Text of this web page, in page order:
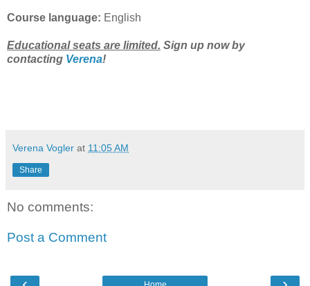
Course language: English
Educational seats are limited. Sign up now by
contacting Verena!
Verena Vogler at 11:05 AM
Share
No comments:
Post a Comment